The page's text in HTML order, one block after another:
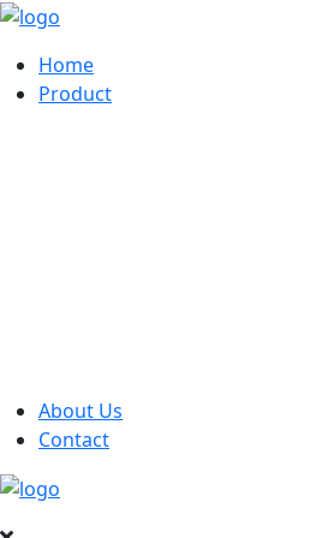
Home
Product
About Us
Contact